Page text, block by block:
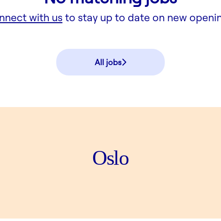
with us to stay up to date on new
All jobs
Oslo